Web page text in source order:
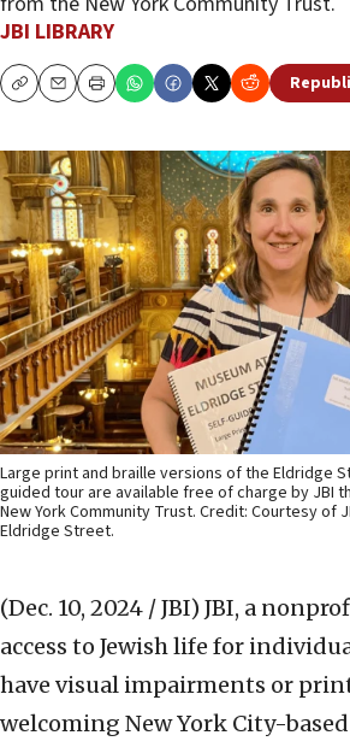
JBI LIBRARY
CopyEmailPrint
Large print and braille versions of the Eldridge
guided tour are available free of charge by JBI
New York Community Trust. Credit: Courtesy of
Eldridge Street.
(Dec. 10, 2024 / JBI) JBI, a
access to Jewish life for
have visual impairments or
welcoming New York City-